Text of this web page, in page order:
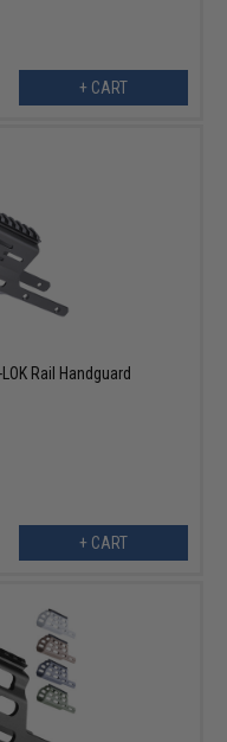
+ CART
Rail Handguard
+ CART